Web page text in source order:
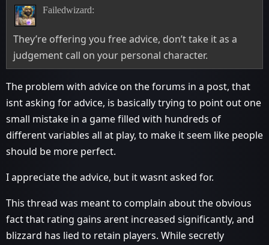
Failedwizard:
They’re offering you free advice, don’t take it as a
judgement call on your personal character.
The problem with advice on the forums in a post, that
isnt asking for advice, is basically trying to point out one
small mistake in a game filled with hundreds of
different variables all at play, to make it seem like people
should be more perfect.
I appreciate the advice, but it wasnt asked for.
This thread was meant to complain about the obvious
fact that rating gains arent increased significantly, and
blizzard has lied to retain players. While secretly